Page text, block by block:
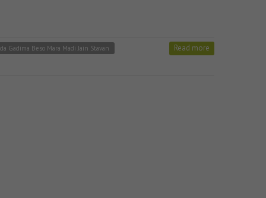
Gadima Beso Mara Madi Jain Stavan
Read more